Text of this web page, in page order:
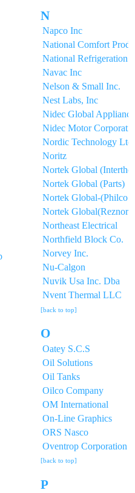
N
Napco Inc
National Comfort
National Refrigeration
Navac Inc
Nelson & Small Inc.
Nest Labs, Inc
Nidec Global Appliance
Nidec Motor
Nordic Technology Ltd
Noritz
Nortek Global
Nortek Global (Parts)
Nortek Global-(Philco
Nortek Global(Reznor)
Northeast Electrical
Northfield Block Co.
Norvey Inc.
Nu-Calgon
Nuvik Usa Inc. Dba
Nvent Thermal LLC
[back to top]
O
Oatey S.C.S
Oil Solutions
Oil Tanks
Oilco Company
OM International
On-Line Graphics
ORS Nasco
Oventrop Corporation
[back to top]
P